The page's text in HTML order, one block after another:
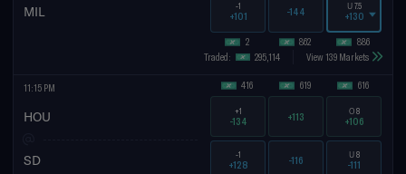
MIL
2
-1
+101
862
-144
886
U7.5
+130
Traded: 295,114 View 139 Markets
11:15 PM
HOU
416
+1
-134
619
+113
616
O8
+106
SD -1
+128
-116 U8
-111